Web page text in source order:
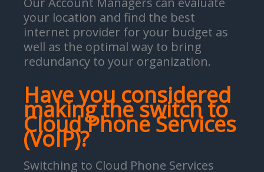
your location and find the best
internet provider for your budget as
well as the optimal way to bring
redundancy to your organization.
Have you considered
making the switch to
Cloud Phone Services
(VoIP)?
Switching to Cloud Phone Services